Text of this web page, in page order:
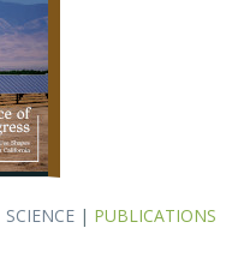
SCIENCE | PUBLICATIONS